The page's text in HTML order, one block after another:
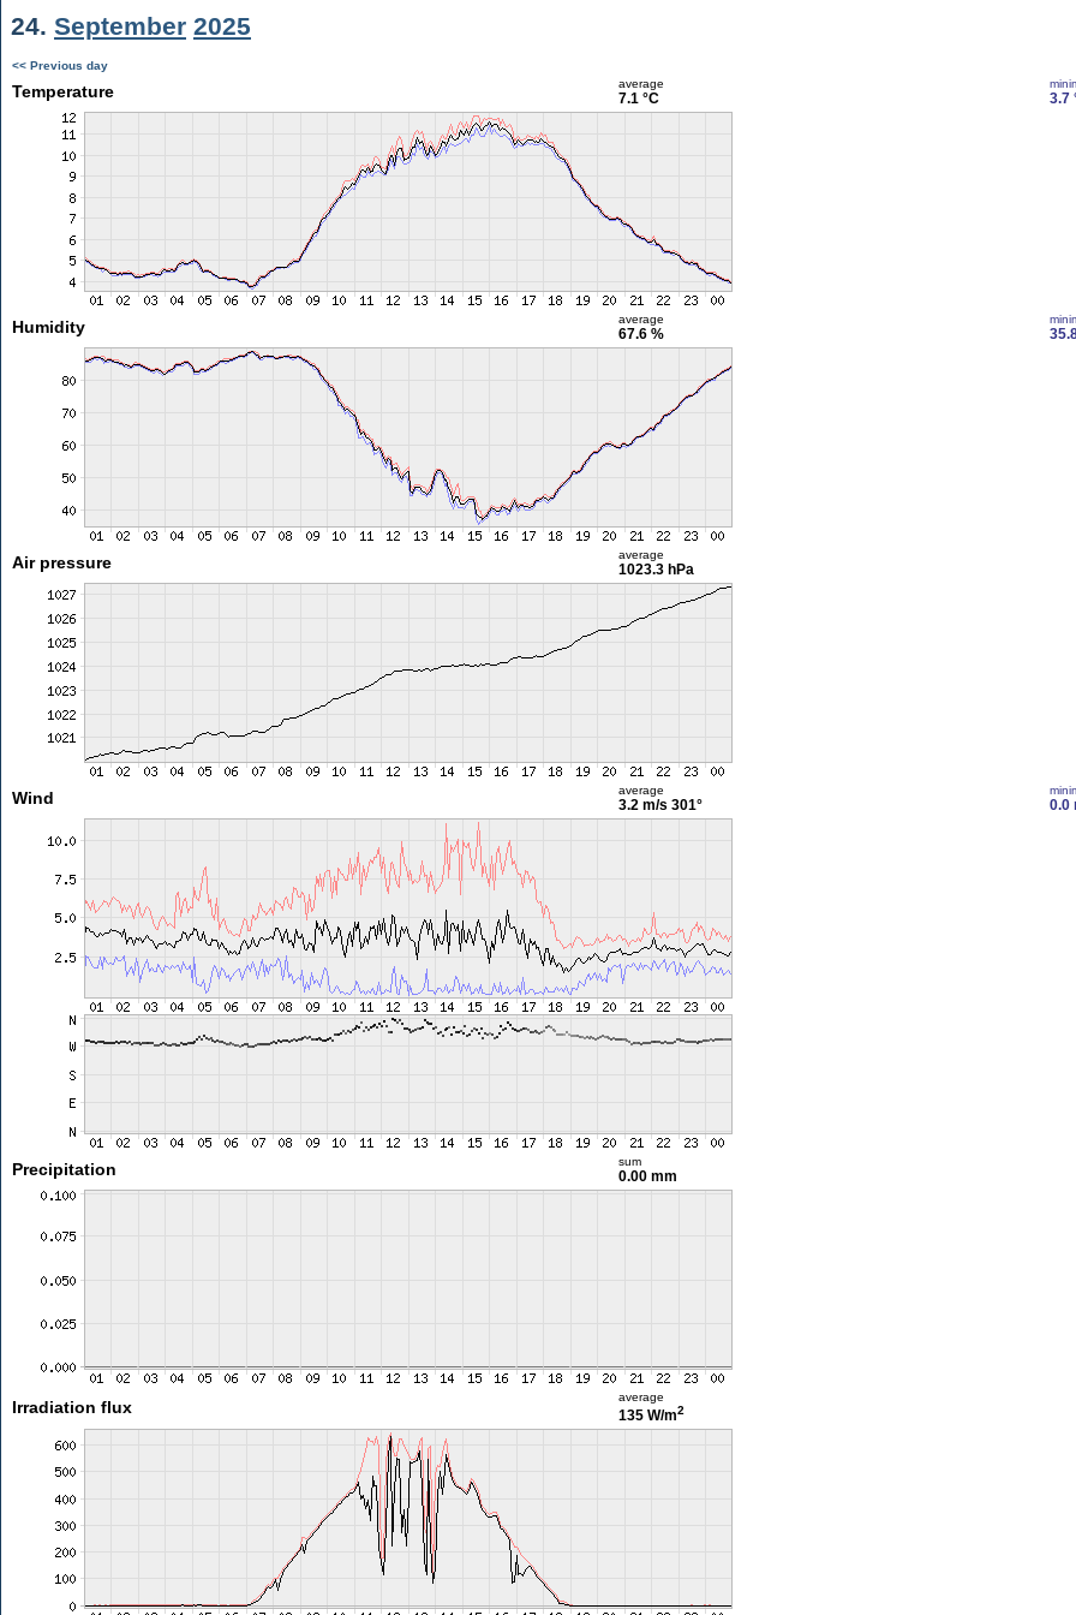
24. September 2025
<< Previous day
Temperature average
7.1 °C 3.7
Humidity average
67.6 %
Air pressure average
1023.3 hPa
Wind average
3.2 m/s 301° 0.0
Precipitation sum
0.00 mm
Irradiation flux
average
135 W/m2